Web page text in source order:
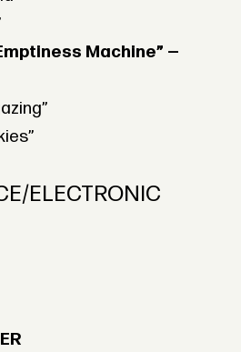
Machine” —
ELECTRONIC